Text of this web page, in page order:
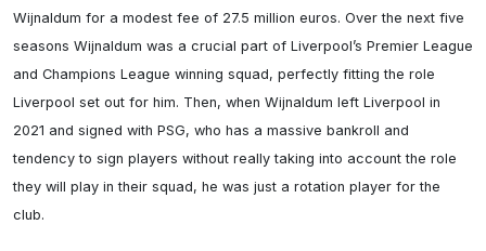
Wijnaldum for a modest fee of 27.5 million euros. Over the next five
seasons Wijnaldum was a crucial part of Liverpool’s Premier League
and Champions League winning squad, perfectly fitting the role
Liverpool set out for him. Then, when Wijnaldum left Liverpool in
2021 and signed with PSG, who has a massive bankroll and
tendency to sign players without really taking into account the role
they will play in their squad, he was just a rotation player for the
club.